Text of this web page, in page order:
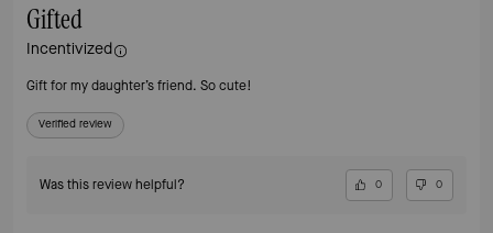
Gifted
Incentivized
Gift for my daughter’s friend. So cute!
Verified review
Was this review helpful? 0 0